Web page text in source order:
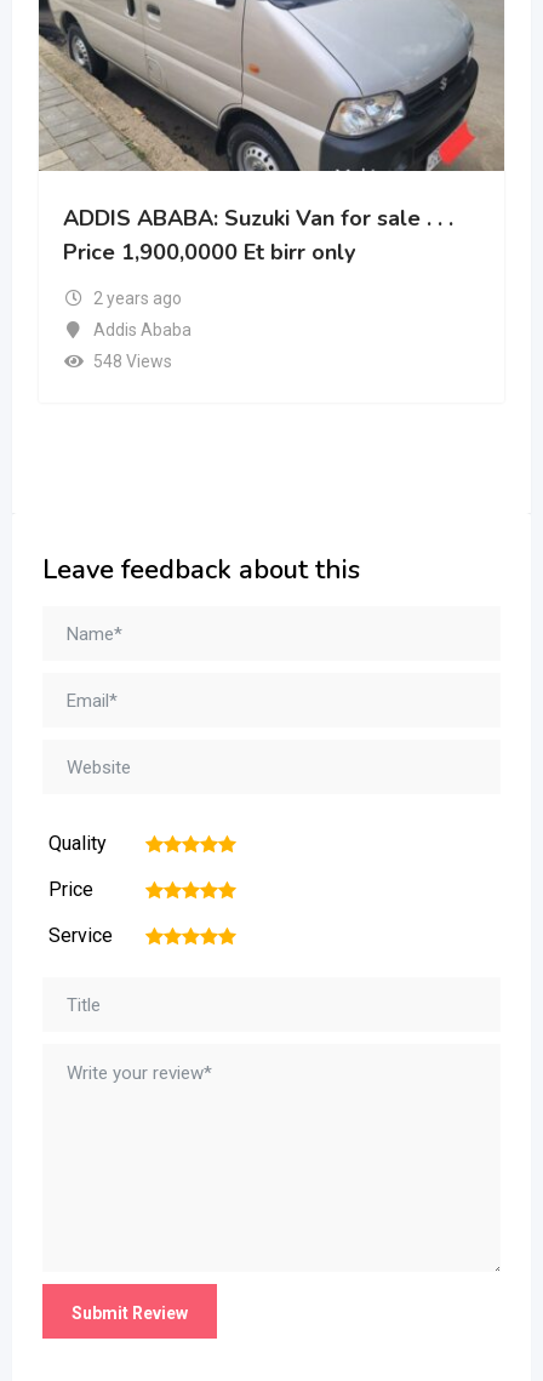
ADDIS ABABA: Suzuki Van for sale . . .
Price 1,900,0000 Et birr only
2 years ago
Addis Ababa
548 Views
Leave feedback about this
Quality 5
4
3
2
Price 5
4
3
2
Service 5
4
3
2